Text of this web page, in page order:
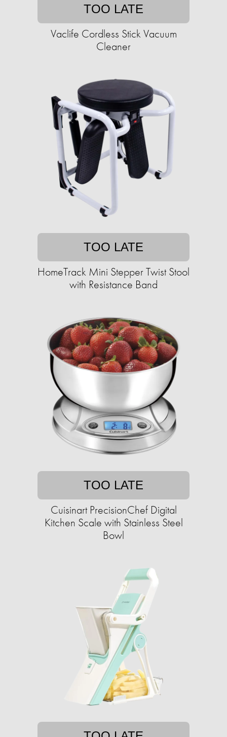
TOO LATE
Vaclife Cordless Stick Vacuum
Cleaner
TOO LATE
HomeTrack Mini Stepper Twist Stool
with Resistance Band
TOO LATE
Cuisinart PrecisionChef Digital
Kitchen Scale with Stainless Steel
Bowl